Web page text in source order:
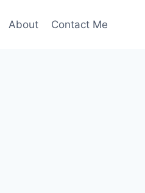
About Contact Me